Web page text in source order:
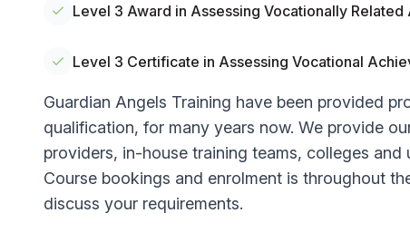
Level 3 Award in Assessing Vocationally Related
Level 3 Certificate in Assessing Vocational
Guardian Angels Training have been provided
qualification, for many years now. We provide
providers, in-house training teams, colleges and
Course bookings and enrolment is throughout
discuss your requirements.